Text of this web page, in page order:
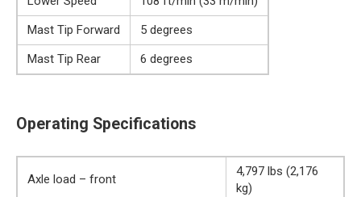
Mast Tip Forward
5 degrees
Mast Tip Rear
6 degrees
Operating Specifications
Axle load – front
4,797 lbs (2,176
kg)